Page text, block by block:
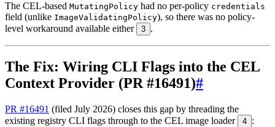
The CEL-based MutatingPolicy had no per-policy credentials
field (unlike ImageValidatingPolicy), so there was no policy-
level workaround available either
3 .
The Fix: Wiring CLI Flags into the CEL
Context Provider (PR #16491)#
PR #16491 (filed July 2026) closes this gap by threading the
existing registry CLI flags through to the CEL image loader
4 :